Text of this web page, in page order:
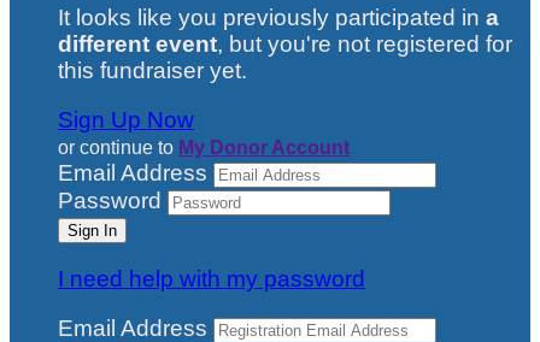
It looks like you previously participated in a
different event, but you're not registered for
this fundraiser yet.
Sign Up Now
or continue to My Donor Account
Email Address
Password
I need help with my password
Email Address